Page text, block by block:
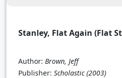
Stanley, Flat Again (Flat
Author: Brown, Jeff
Publisher: Scholastic (2003)